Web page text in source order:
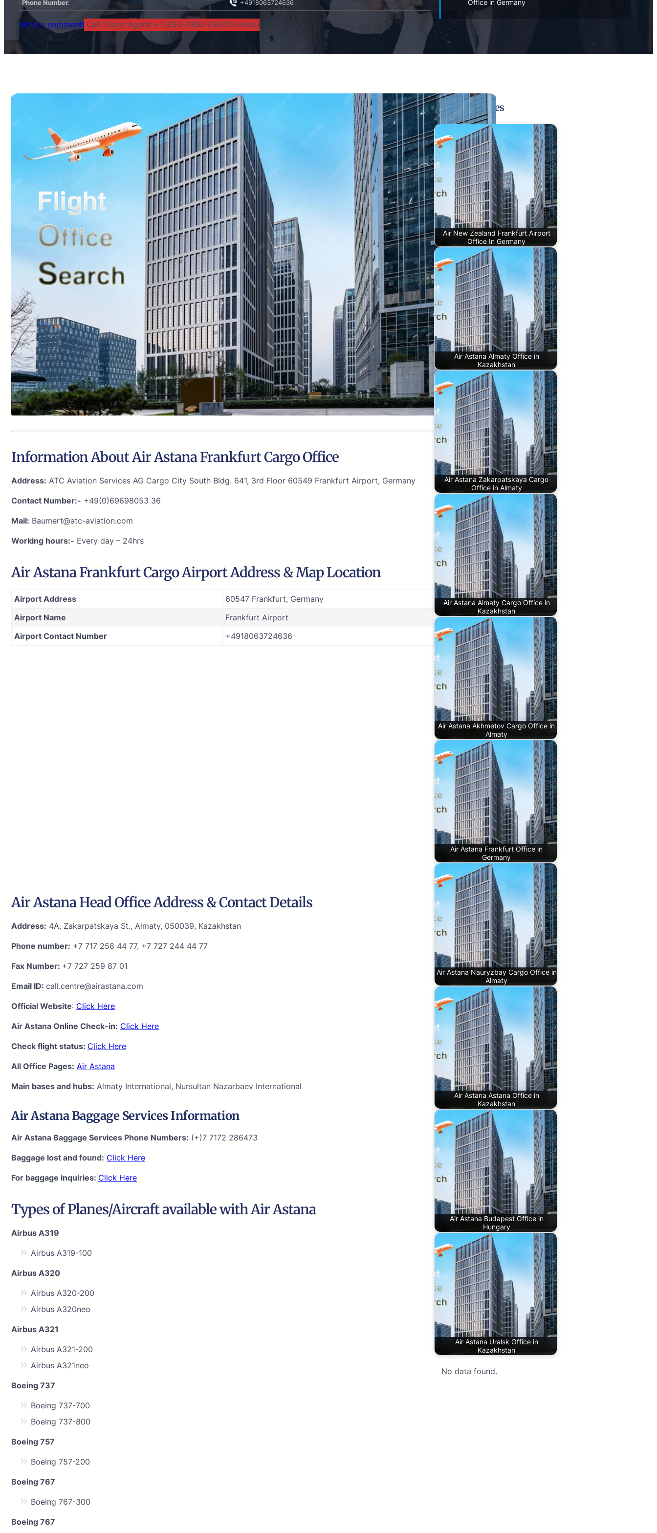
Phone Number: +4918063724636
Write a comment! Call Travel Agent: +1-833-7490-734(Toll-Free)
Office in Germany
Information About Air Astana Frankfurt Cargo Office
Address: ATC Aviation Services AG Cargo City South Bldg. 641, 3rd Floor 60549 Frankfurt Airport, Germany
Contact Number:- +49(0)69698053 36
Mail: Baumert@atc-aviation.com
Working hours:- Every day – 24hrs
Air Astana Frankfurt Cargo Airport Address & Map Location
Airport Address
60547 Frankfurt, Germany
Airport Name
Frankfurt Airport
Airport Contact Number
+4918063724636
Air Astana Head Office Address & Contact Details
Address: 4A, Zakarpatskaya St., Almaty, 050039, Kazakhstan
Phone number: +7 717 258 44 77, +7 727 244 44 77
Fax Number: +7 727 259 87 01
Email ID: call.centre@airastana.com
Official Website: Click Here
Air Astana Online Check-in: Click Here
Check flight status: Click Here
All Office Pages: Air Astana
Main bases and hubs: Almaty International, Nursultan Nazarbaev International
Air Astana Baggage Services Information
Air Astana Baggage Services Phone Numbers: (+)7 7172 286473
Baggage lost and found: Click Here
For baggage inquiries: Click Here
Types of Planes/Aircraft available with Air Astana
Airbus A319
Airbus A319-100
Airbus A320
Airbus A320-200
Airbus A320neo
Airbus A321
Airbus A321-200
Airbus A321neo
Boeing 737
Boeing 737-700
Boeing 737-800
Boeing 757
Boeing 757-200
Boeing 767
Boeing 767-300
Boeing 767
Related Pages
Air New Zealand Frankfurt Airport
Office In Germany
Air Astana Almaty Office in
Kazakhstan
Air Astana Zakarpatskaya Cargo
Office in Almaty
Air Astana Almaty Cargo Office in
Kazakhstan
Air Astana Akhmetov Cargo Office in
Almaty
Air Astana Frankfurt Office in
Germany
Air Astana Nauryzbay Cargo Office in
Almaty
Air Astana Astana Office in
Kazakhstan
Air Astana Budapest Office in
Hungary
Air Astana Uralsk Office in
Kazakhstan
No data found.